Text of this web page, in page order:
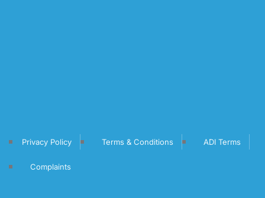
Privacy Policy Terms & Conditions ADI Terms
Complaints